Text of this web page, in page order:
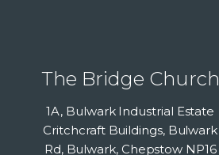
The Bridge Church
1A, Bulwark Industrial Estate
Critchcraft Buildings, Bulwark
Rd, Bulwark, Chepstow NP16